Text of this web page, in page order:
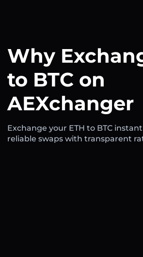
Why
to BTC on
AEXchanger
Exchange your ETH to BTC
reliable swaps with transparent